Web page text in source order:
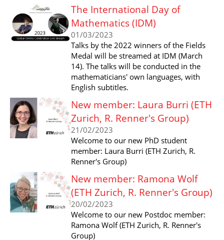
The International Day of
Mathematics (IDM)
01/03/2023
Talks by the 2022 winners of the Fields
Medal will be streamed at IDM (March
14). The talks will be conducted in the
mathematicians' own languages, with
English subtitles.
New member: Laura Burri (ETH
Zurich, R. Renner's Group)
21/02/2023
Welcome to our new PhD student
member: Laura Burri (ETH Zurich, R.
Renner's Group)
New member: Ramona Wolf
(ETH Zurich, R. Renner's Group)
20/02/2023
Welcome to our new Postdoc member:
Ramona Wolf (ETH Zurich, R. Renner's
Group)